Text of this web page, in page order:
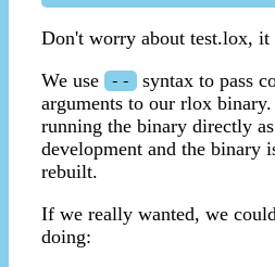
Don't worry about test.lox, it
We use
--
syntax to pass
arguments to our rlox
running the binary directly
development and the binary
rebuilt.
If we really wanted, we
doing: